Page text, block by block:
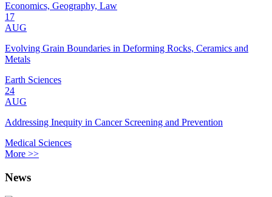
Economics, Geography, Law
17
AUG
Evolving Grain Boundaries in Deforming Rocks, Ceramics and
Metals
Earth Sciences
24
AUG
Addressing Inequity in Cancer Screening and Prevention
Medical Sciences
More >>
News